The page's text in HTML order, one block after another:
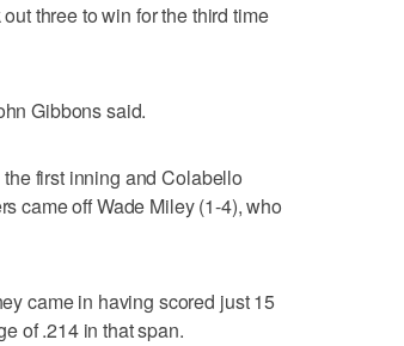
three to win for the third time
Gibbons said.
first inning and Colabello
came off Wade Miley (1-4), who
came in having scored just 15
of .214 in that span.